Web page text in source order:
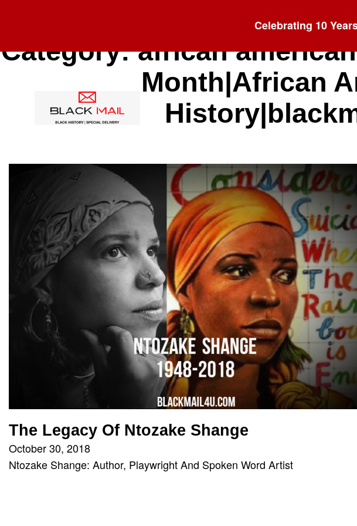
Celebrating 10
Category:african
Month|African
The Legacy Of Ntozake Shange
October 30, 2018
Ntozake Shange: Author, Playwright And Spoken Word Artist